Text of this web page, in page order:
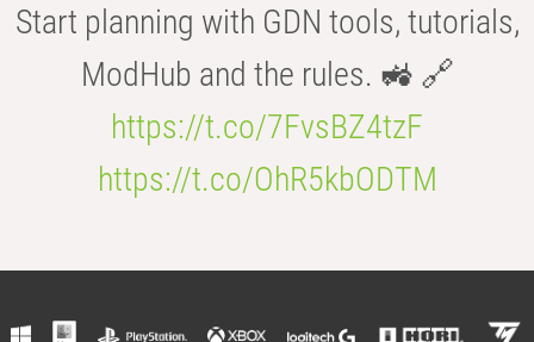
Start planning with GDN tools, tutorials,
ModHub and the rules. 🚜 🔗
https://t.co/7FvsBZ4tzF
https://t.co/OhR5kbODTM